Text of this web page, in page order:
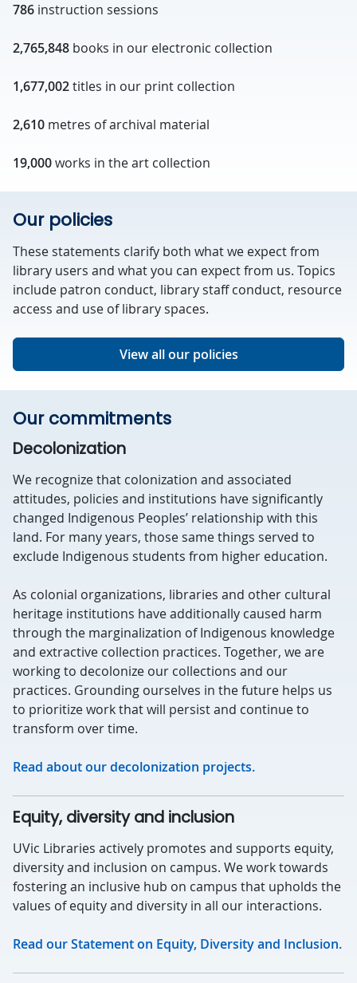
786 instruction sessions
2,765,848 books in our electronic collection
1,677,002titles in our print collection
2,610 metres of archival material
19,000works in the art collection
Our policies
These statements clarify both what we expect from
library users and what you can expect from us. Topics
include patron conduct, library staff conduct, resource
access and use of library spaces.
View all our policies
Our commitments
Decolonization
We recognize that colonization and associated
attitudes, policies and institutions have significantly
changed Indigenous Peoples’ relationship with this
land. For many years, those same things served to
exclude Indigenous students from higher education.
As colonial organizations, libraries and other cultural
heritage institutions have additionally caused harm
through the marginalization of Indigenous knowledge
and extractive collection practices. Together, we are
working to decolonize our collections and our
practices. Grounding ourselves in the future helps us
to prioritize work that will persist and continue to
transform over time.
Read about our decolonization projects.
Equity, diversity and inclusion
UVic Libraries actively promotes and supports equity,
diversity and inclusion on campus. We work towards
fostering an inclusive hub on campus that upholds the
values of equity and diversity in all our interactions.
Read our Statement on Equity, Diversity and Inclusion.